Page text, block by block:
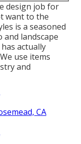
design job for
want to the
is a seasoned
landscape
actually
use items
and
CA